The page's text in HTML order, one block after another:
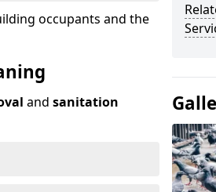
occupants and the
and sanitation